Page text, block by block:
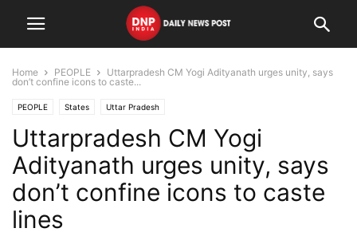
Home PEOPLE
Uttarpradesh CM Yogi Adityanath urges unity, says
don’t confine icons to caste...
PEOPLE States Uttar Pradesh
Uttarpradesh CM Yogi
Adityanath urges unity, says
don’t confine icons to caste
lines